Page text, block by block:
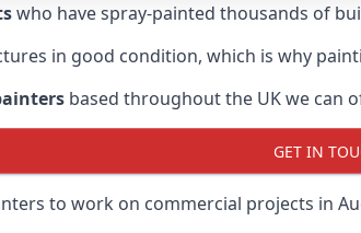
who have spray-painted thousands of
in good condition, which is why
based throughout the UK we can
GET IN
to work on commercial projects in